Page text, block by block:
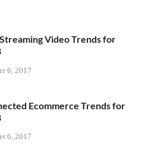
Video Trends for
6, 2017
Ecommerce Trends for
6, 2017